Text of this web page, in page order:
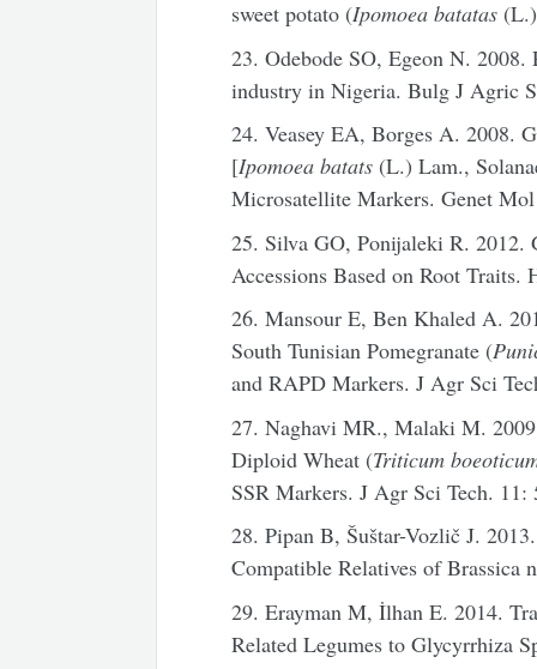
sweet potato (Ipomoea batatas
23. Odebode SO, Egeon N.
industry in Nigeria. Bulg J Agric
24. Veasey EA, Borges A. 2008.
[Ipomoea batats (L.) Lam.,
Microsatellite Markers. Genet
25. Silva GO, Ponijaleki R. 2012.
Accessions Based on Root
26. Mansour E, Ben Khaled A.
South Tunisian Pomegranate (
and RAPD Markers. J Agr Sci
27. Naghavi MR., Malaki M.
Diploid Wheat (Triticum
SSR Markers. J Agr Sci Tech. 11:
28. Pipan B, Šuštar-Vozlič J.
Compatible Relatives of Brassica
29. Erayman M, İlhan E. 2014.
Related Legumes to Glycyrrhiza